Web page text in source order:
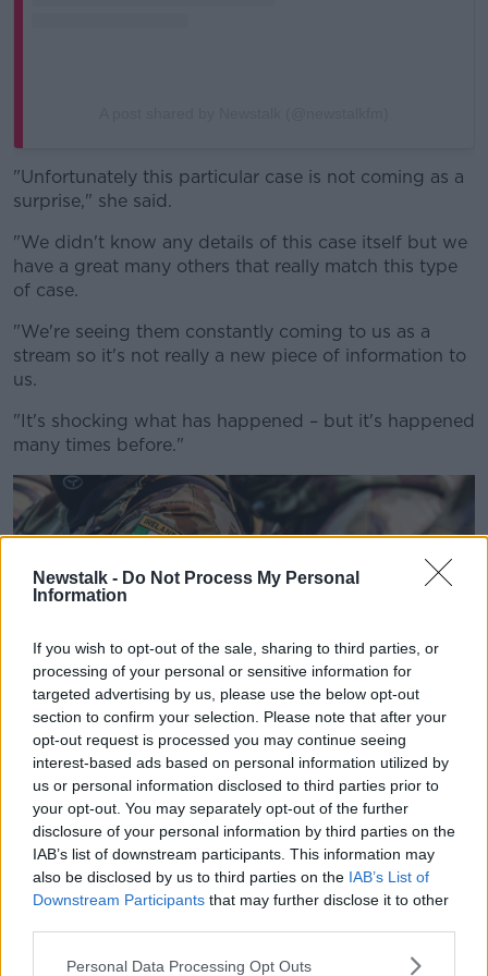
Newstalk - Do Not Process My Personal
Information
If you wish to opt-out of the sale, sharing to third parties, or
processing of your personal or sensitive information for
targeted advertising by us, please use the below opt-out
section to confirm your selection. Please note that after your
opt-out request is processed you may continue seeing
interest-based ads based on personal information utilized by
us or personal information disclosed to third parties prior to
your opt-out. You may separately opt-out of the further
disclosure of your personal information by third parties on the
IAB’s list of downstream participants. This information may
also be disclosed by us to third parties on the IAB’s List of
Downstream Participants that may further disclose it to other
Personal Data Processing Opt Outs
"Unfortunately this particular case is not coming as a
surprise," she said.
"We didn't know any details of this case itself but we
have a great many others that really match this type
of case.
"We're seeing them constantly coming to us as a
stream so it's not really a new piece of information to
us.
"It's shocking what has happened – but it's happened
many times before."
An Irish Defence Forces arm patch on a soldier, 19-10-16.
Image: Andy Gibson / Alamy
Capt Byrne said the Women of Honour group is
happy to seeprotests against the sentencegiven to
Cathal Crotty.
"We're delighted in one way to see the mass outrage